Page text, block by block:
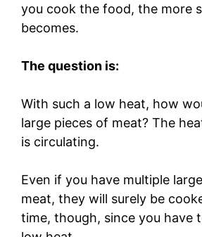
you cook the food, the more
becomes.
The question is:
With such a low heat, how
large pieces of meat? The
is circulating.
Even if you have multiple
meat, they will surely be
time, though, since you have